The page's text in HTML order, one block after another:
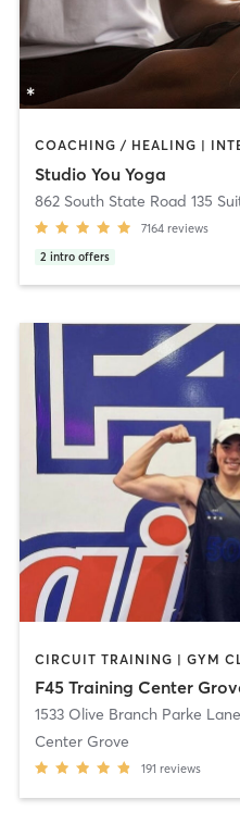
Studio You Yoga
862 South State Road 135
7164 reviews
2 intro offers
F45 Training Center
1533 Olive Branch Parke Lane
Center Grove
191 reviews